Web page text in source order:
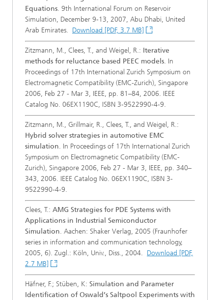
Equations. 9th International Forum on Reservoir
Simulation, December 9-13, 2007, Abu Dhabi, United
Arab Emirates. Download [PDF, 3.7 MB]
Zitzmann, M., Clees, T., and Weigel, R.: Iterative
methods for reluctance based PEEC models. In
Proceedings of 17th International Zurich Symposium on
Electromagnetic Compatibility (EMC-Zurich), Singapore
2006, Feb 27 - Mar 3, IEEE, pp. 81–84, 2006. IEEE
Catalog No. 06EX1190C, ISBN 3-9522990-4-9.
Zitzmann, M., Grillmair, R., Clees, T., and Weigel, R.:
Hybrid solver strategies in automotive EMC
simulation. In Proceedings of 17th International Zurich
Symposium on Electromagnetic Compatibility (EMC-
Zurich), Singapore 2006, Feb 27 - Mar 3, IEEE, pp. 340–
343, 2006. IEEE Catalog No. 06EX1190C, ISBN 3-
9522990-4-9.
Clees, T.: AMG Strategies for PDE Systems with
Applications in Industrial Semiconductor
Simulation. Aachen: Shaker Verlag, 2005 (Fraunhofer
series in information and communication technology,
2005, 6). Zugl.: Köln, Univ., Diss., 2004. Download [PDF,
2.7 MB]
Häfner, F.; Stüben, K: Simulation and Parameter
Identification of Oswald’s Saltpool Experiments with